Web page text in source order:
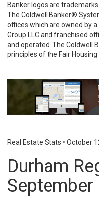
Banker logos are
The Coldwell Banker®
offices which are owned by
Group LLC and franchised
and operated. The Coldwell
principles of the Fair
Real Estate Stats • October
Durham
September